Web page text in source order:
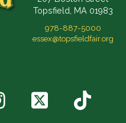
Topsfield, MA 01983
978-887-5000
essex@topsfieldfair.org